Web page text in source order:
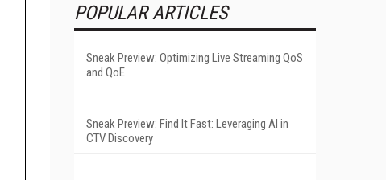
POPULAR ARTICLES
Sneak Preview: Optimizing Live Streaming QoS
and QoE
Sneak Preview: Find It Fast: Leveraging AI in
CTV Discovery